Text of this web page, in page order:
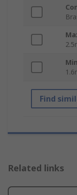
Find
Related links